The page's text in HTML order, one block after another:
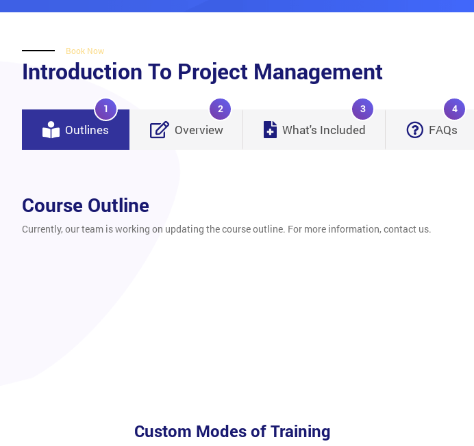
Book Now
Introduction To Project Management
Outlines
1
Overview
2
What's Included
3
FAQs
4
Course Outline
Currently, our team is working on updating the course outline. For more information, contact us.
Custom Modes of Training